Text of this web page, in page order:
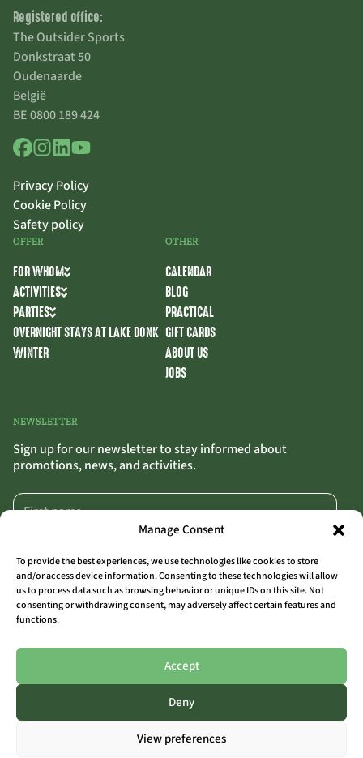
Manage Consent
To provide the best experiences, we use technologies like cookies to store
and/or access device information. Consenting to these technologies will allow
us to process data such as browsing behavior or unique IDs on this site. Not
consenting or withdrawing consent, may adversely affect certain features and
functions.
Accept
Deny
View preferences
Registered office:
The Outsider Sports
Donkstraat 50
Oudenaarde
België
BE 0800 189 424
Privacy Policy
Cookie Policy
Safety policy
OFFER
FOR WHOM
ACTIVITIES
PARTIES
OVERNIGHT STAYS AT LAKE DONK
WINTER
OTHER
CALENDAR
BLOG
PRACTICAL
GIFT CARDS
ABOUT US
JOBS
NEWSLETTER
Sign up for our newsletter to stay informed about
promotions, news, and activities.
SIGN UP>>